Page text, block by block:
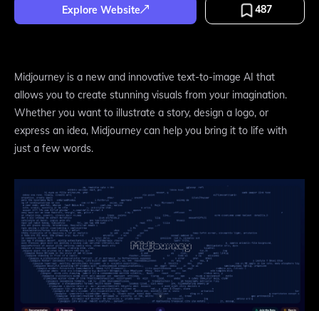
Explore Website 487
Midjourney is a new and innovative text-to-image AI that
allows you to create stunning visuals from your imagination.
Whether you want to illustrate a story, design a logo, or
express an idea, Midjourney can help you bring it to life with
just a few words.